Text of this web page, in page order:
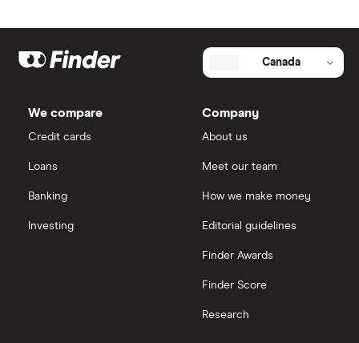
Most prestigious credit card
Scotiabank
View all Canada
We compare
Credit cards
Loans
Banking
Investing
Company
About us
Meet our team
How we make money
Editorial guidelines
Finder Awards
Finder Score
Research